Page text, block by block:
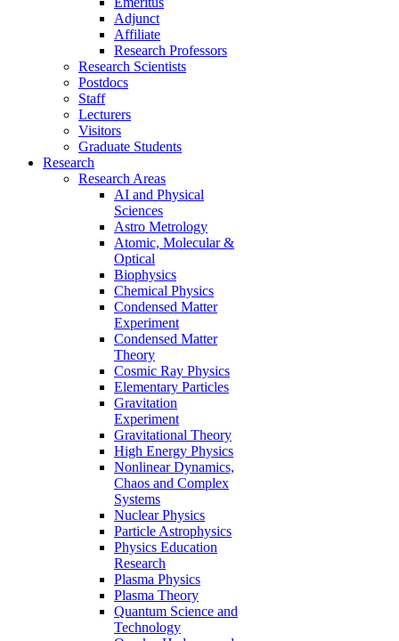
Adjunct
Affiliate
Research Professors
Research Scientists
Postdocs
Staff
Lecturers
Visitors
Graduate Students
Research
Research Areas
AI and Physical
Sciences
Astro Metrology
Atomic, Molecular &
Optical
Biophysics
Chemical Physics
Condensed Matter
Experiment
Condensed Matter
Theory
Cosmic Ray Physics
Elementary Particles
Gravitation
Experiment
Gravitational Theory
High Energy Physics
Nonlinear Dynamics,
Chaos and Complex
Systems
Nuclear Physics
Particle Astrophysics
Physics Education
Research
Plasma Physics
Plasma Theory
Quantum Science and
Technology